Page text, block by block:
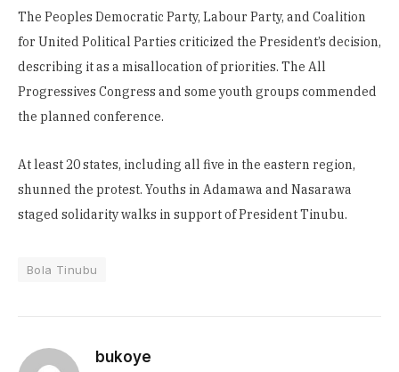
The Peoples Democratic Party, Labour Party, and Coalition
for United Political Parties criticized the President’s decision,
describing it as a misallocation of priorities. The All
Progressives Congress and some youth groups commended
the planned conference.
At least 20 states, including all five in the eastern region,
shunned the protest. Youths in Adamawa and Nasarawa
staged solidarity walks in support of President Tinubu.
Bola Tinubu
bukoye